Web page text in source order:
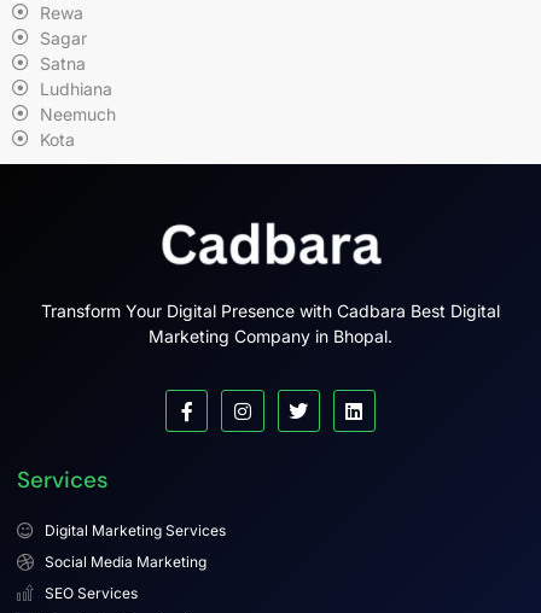
Rewa
Sagar
Satna
Ludhiana
Neemuch
Kota
Transform Your Digital Presence with Cadbara Best Digital
Marketing Company in Bhopal.
Services
Digital Marketing Services
Social Media Marketing
SEO Services